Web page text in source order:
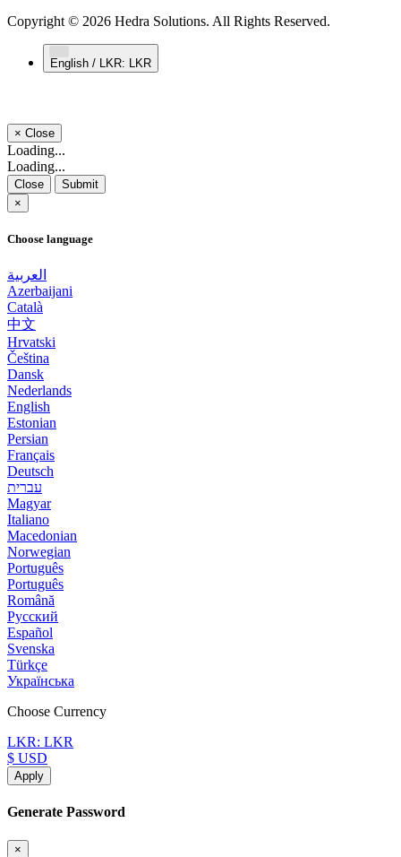
Copyright © 2026 Hedra Solutions. All Rights Reserved.
English / LKR: LKR
× Close
Loading...
Loading...
Close
Submit
×
Choose language
العربية
Azerbaijani
Català
中文
Hrvatski
Čeština
Dansk
Nederlands
English
Estonian
Persian
Français
Deutsch
עברית
Magyar
Italiano
Macedonian
Norwegian
Português
Português
Română
Русский
Español
Svenska
Türkçe
Українська
Choose Currency
LKR: LKR
$ USD
Apply
Generate Password
×